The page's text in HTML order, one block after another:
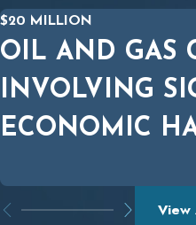
$20 MILLION
OIL AND GAS
INVOLVING
ECONOMIC
View